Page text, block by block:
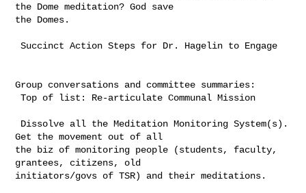
the Dome meditation? God save
the Domes.
Succinct Action Steps for Dr. Hagelin to Engage
Group conversations and committee summaries:
Top of list: Re-articulate Communal Mission
Get the movement out of all
the biz of monitoring people (students, faculty,
grantees, citizens, old
initiators/govs of TSR) and their meditations.